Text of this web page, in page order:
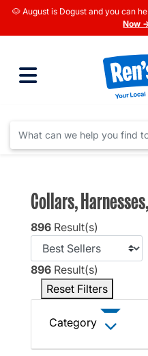
🐶 August is Dogust and you can
Now
Collars,
896 Result(s)
896 Result(s)
Reset Filters
Category